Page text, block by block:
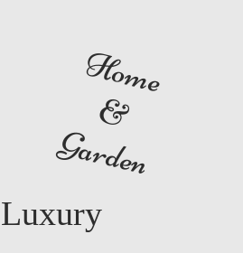
Home
&
Garden